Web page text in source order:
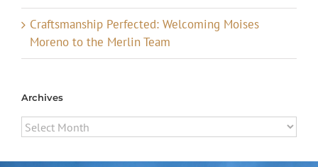
Craftsmanship Perfected: Welcoming Moises
Moreno to the Merlin Team
Archives
Archives